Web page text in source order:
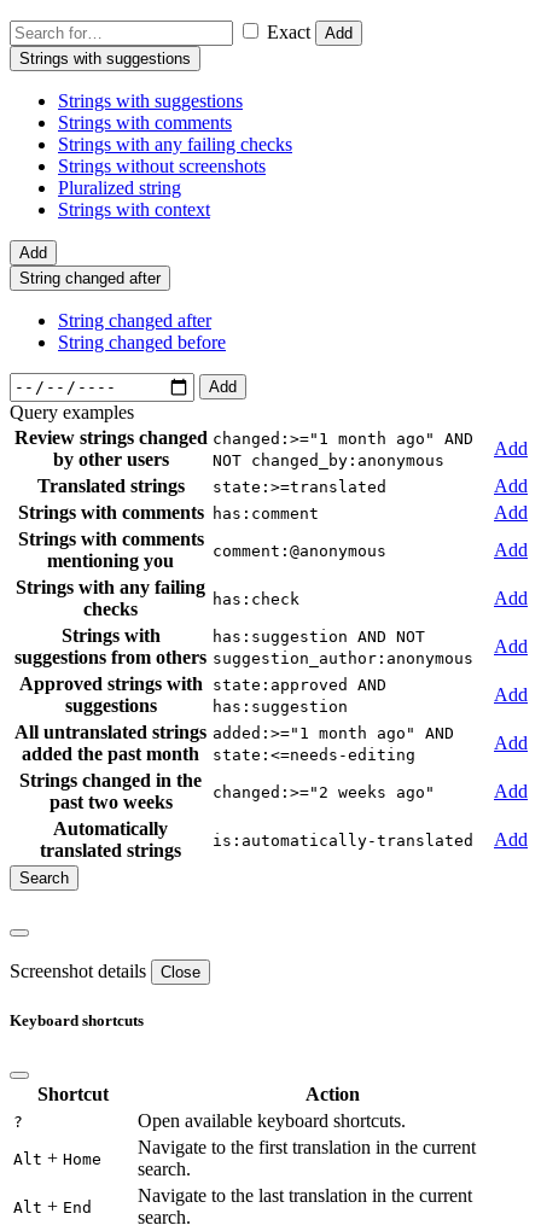
Exact
Add
Strings with suggestions
Strings with suggestions
Strings with comments
Strings with any failing checks
Strings without screenshots
Pluralized string
Strings with context
Add
String changed after
String changed after
String changed before
Add
Query examples
Review strings changed
by other users
changed:>="1 month ago" AND
NOT changed_by:anonymous
Add
Translated strings
state:>=translated
Add
Strings with comments
has:comment
Add
Strings with comments
mentioning you
comment:@anonymous
Add
Strings with any failing
checks
has:check
Add
Strings with
suggestions from others
has:suggestion AND NOT
suggestion_author:anonymous
Add
Approved strings with
suggestions
state:approved AND
has:suggestion
Add
All untranslated strings
added the past month
added:>="1 month ago" AND
state:<=needs-editing
Add
Strings changed in the
past two weeks
changed:>="2 weeks ago"
Add
Automatically
translated strings
is:automatically-translated Add
Screenshot details Close
Keyboard shortcuts
Shortcut Action
? Open available keyboard shortcuts.
Alt + Home
Navigate to the first translation in the current
search.
Alt + End
Navigate to the last translation in the current
search.